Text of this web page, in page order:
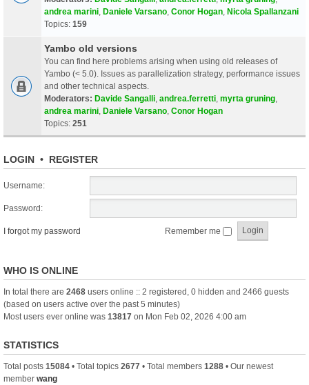
andrea marini Daniele Varsano Conor Hogan Nicola Spallanzani
Topics: 159
Yambo old versions
You can find here problems arising when using old releases of
Yambo (< 5.0). Issues as parallelization strategy, performance issues
and other technical aspects.
Moderators: Davide Sangalli andrea.ferretti myrta gruning
andrea marini Daniele Varsano Conor Hogan
Topics: 251
LOGIN • REGISTER
Username:
Password:
I forgot my password Remember me
WHO IS ONLINE
In total there are 2468 users online :: 2 registered, 0 hidden and 2466 guests
(based on users active over the past 5 minutes)
Most users ever online was 13817 on Mon Feb 02, 2026 4:00 am
STATISTICS
Total posts 15084 • Total topics 2677 • Total members 1288 • Our newest
member wang